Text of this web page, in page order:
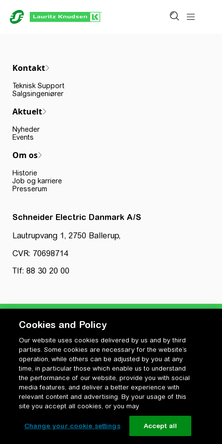
Kontakt
Teknisk Support
Salgsingeniører
Aktuelt
Nyheder
Events
Om os
Historie
Job og karriere
Presserum
Schneider Electric Danmark A/S
Lautrupvang 1, 2750 Ballerup,
CVR: 70698714
Tlf: 88 30 20 00
Privatlivspolitik
Cookiepolitik
Vilkår for anvendelse og ophavsret
Change your cookie settings
Cookies and Policy
Our website uses cookies delivered by us and by third
parties. Some cookies are necessary for the website’s
operation, while others can be adjusted by you at any
time, in particular those which enable us to understand
the performance of our website, provide you with social
media features, and deliver a better experience with
relevant content and advertising. By your usage of this
site you accept all cookies, or you may
Change your cookie settings Accept all